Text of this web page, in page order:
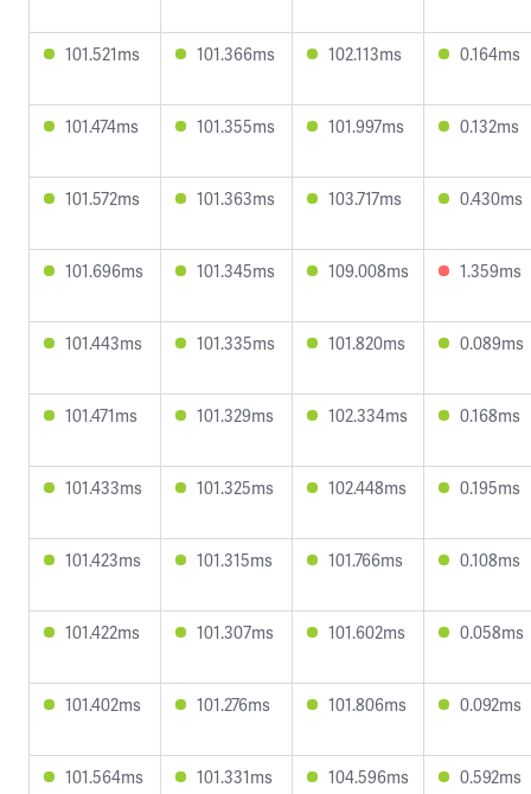
101.521ms 101.366ms 102.113ms 0.164ms
101.474ms 101.355ms 101.997ms 0.132ms
101.572ms 101.363ms 103.717ms 0.430ms
101.696ms 101.345ms 109.008ms 1.359ms
101.443ms 101.335ms 101.820ms 0.089ms
101.471ms 101.329ms 102.334ms 0.168ms
101.433ms 101.325ms 102.448ms 0.195ms
101.423ms 101.315ms 101.766ms 0.108ms
101.422ms 101.307ms 101.602ms 0.058ms
101.402ms 101.276ms 101.806ms 0.092ms
101.564ms 101.331ms 104.596ms 0.592ms